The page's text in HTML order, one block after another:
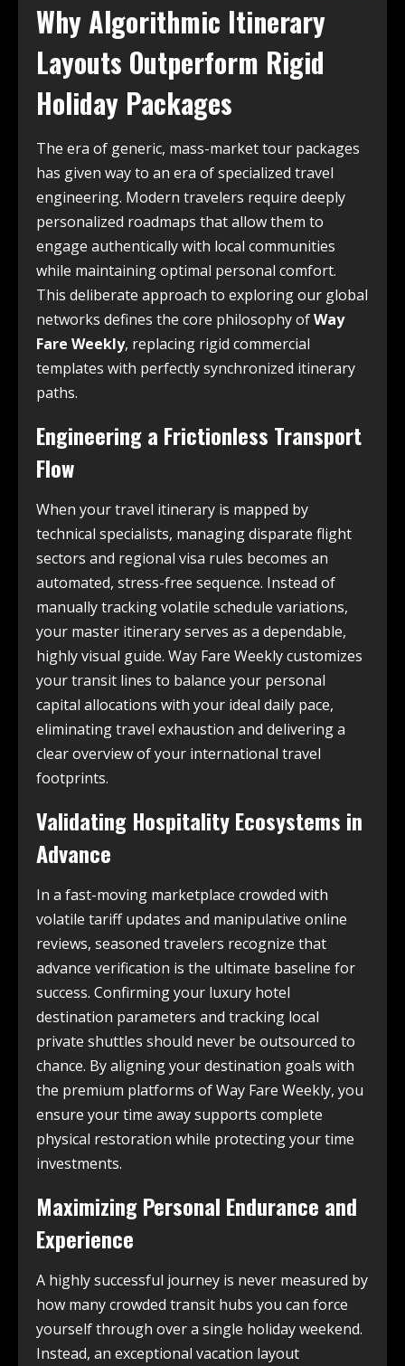
Why Algorithmic Itinerary
Layouts Outperform Rigid
Holiday Packages
The era of generic, mass-market tour packages
has given way to an era of specialized travel
engineering. Modern travelers require deeply
personalized roadmaps that allow them to
engage authentically with local communities
while maintaining optimal personal comfort.
This deliberate approach to exploring our global
networks defines the core philosophy ofWay
Fare Weekly, replacing rigid commercial
templates with perfectly synchronized itinerary
paths.
Engineering a Frictionless Transport
Flow
When your travel itinerary is mapped by
technical specialists, managing disparate flight
sectors and regional visa rules becomes an
automated, stress-free sequence. Instead of
manually tracking volatile schedule variations,
your master itinerary serves as a dependable,
highly visual guide. Way Fare Weekly customizes
your transit lines to balance your personal
capital allocations with your ideal daily pace,
eliminating travel exhaustion and delivering a
clear overview of your international travel
footprints.
Validating Hospitality Ecosystems in
Advance
In a fast-moving marketplace crowded with
volatile tariff updates and manipulative online
reviews, seasoned travelers recognize that
advance verification is the ultimate baseline for
success. Confirming your luxury hotel
destination parameters and tracking local
private shuttles should never be outsourced to
chance. By aligning your destination goals with
the premium platforms of Way Fare Weekly, you
ensure your time away supports complete
physical restoration while protecting your time
investments.
Maximizing Personal Endurance and
Experience
A highly successful journey is never measured by
how many crowded transit hubs you can force
yourself through over a single holiday weekend.
Instead, an exceptional vacation layout